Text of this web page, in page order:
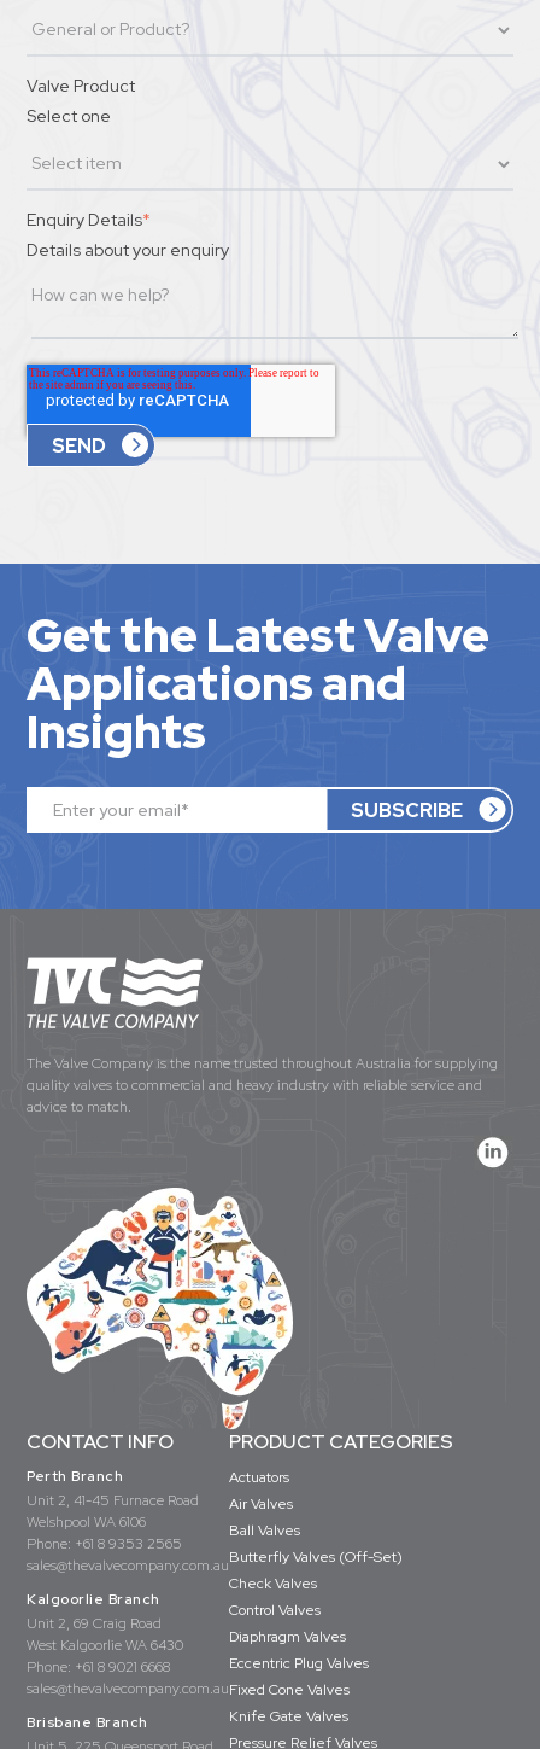
Valve Product
Select one
Enquiry Details*
Details about your enquiry
Get the Latest Valve
Applications and
Insights
The Valve Company is the name trusted throughout Australia for supplying
quality valves to commercial and heavy industry with reliable service and
advice to match.
CONTACT INFO
Perth Branch
Unit 2, 41-45 Furnace Road
Welshpool WA 6106
Phone: +61 8 9353 2565
sales@thevalvecompany.com.au
Kalgoorlie Branch
Unit 2, 69 Craig Road
West Kalgoorlie WA 6430
Phone: +61 8 9021 6668
sales@thevalvecompany.com.au
Brisbane Branch
PRODUCT CATEGORIES
Actuators
Air Valves
Ball Valves
Butterfly Valves (Off-Set)
Check Valves
Control Valves
Diaphragm Valves
Eccentric Plug Valves
Fixed Cone Valves
Knife Gate Valves
Pressure Relief Valves